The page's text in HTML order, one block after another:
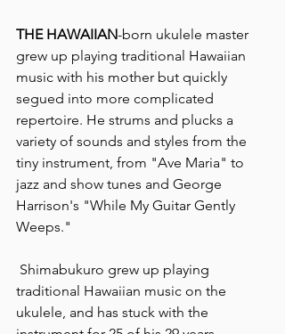
THE HAWAIIAN-born ukulele master
grew up playing traditional Hawaiian
music with his mother but quickly
segued into more complicated
repertoire. He strums and plucks a
variety of sounds and styles from the
tiny instrument, from "Ave Maria" to
jazz and show tunes and George
Harrison's "While My Guitar Gently
Weeps."
traditional Hawaiian music on the
ukulele, and has stuck with the